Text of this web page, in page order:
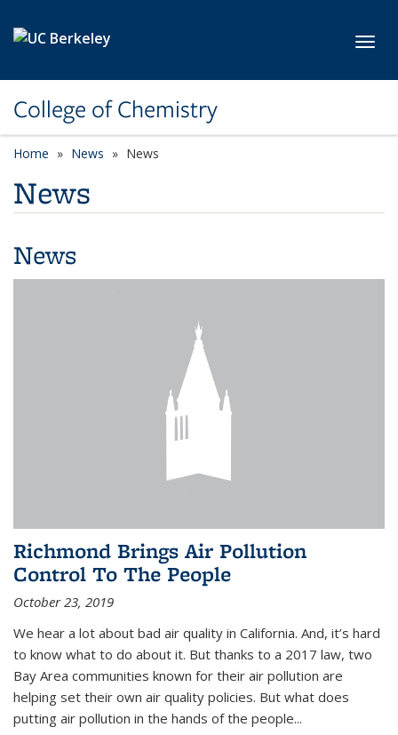
College of Chemistry
Home News News
News
News
Richmond Brings Air Pollution
Control To The People
October 23, 2019
We hear a lot about bad air quality in California. And, it’s hard
to know what to do about it. But thanks to a 2017 law, two
Bay Area communities known for their air pollution are
helping set their own air quality policies. But what does
putting air pollution in the hands of the people...